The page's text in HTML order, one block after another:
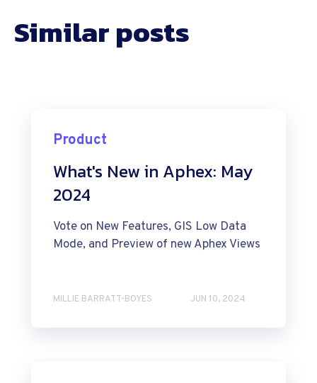
Similar posts
Product
What's New in Aphex: May
2024
Vote on New Features, GIS Low Data
Mode, and Preview of new Aphex Views
MILLIE BARRATT-BOYES JUN 10, 2024